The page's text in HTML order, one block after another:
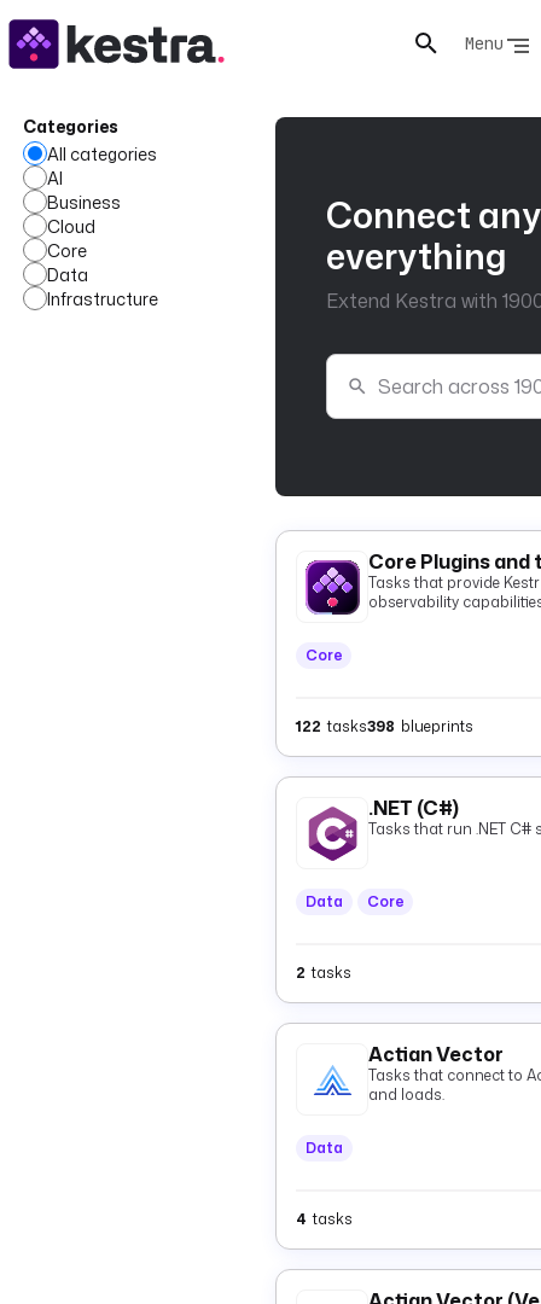
Menu
Categories
All categories
AI
Business
Cloud
Core
Data
Infrastructure
Connect
everything
Extend Kestra with
Core Plugins and
Tasks that provide
observability
Core
122 tasks398 blueprints
.NET (C#)
Tasks that run .NET
Data Core
2 tasks
Actian Vector
Tasks that connect to
and loads.
Data
4 tasks